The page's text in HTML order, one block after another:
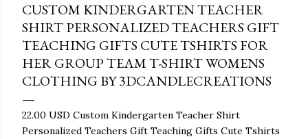
CUSTOM KINDERGARTEN TEACHER
SHIRT PERSONALIZED TEACHERS GIFT
TEACHING GIFTS CUTE TSHIRTS FOR
HER GROUP TEAM T-SHIRT WOMENS
CLOTHING BY 3DCANDLECREATIONS
22.00 USD Custom Kindergarten Teacher Shirt
Personalized Teachers Gift Teaching Gifts Cute Tshirts